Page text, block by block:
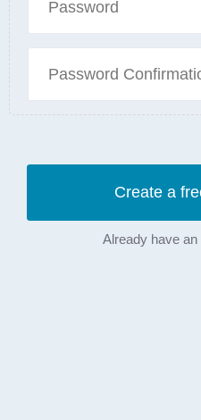
Create a
Already have